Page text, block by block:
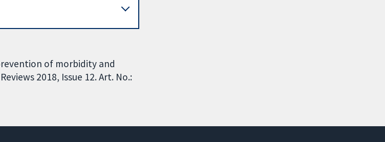
of morbidity and
2018, Issue 12. Art. No.: